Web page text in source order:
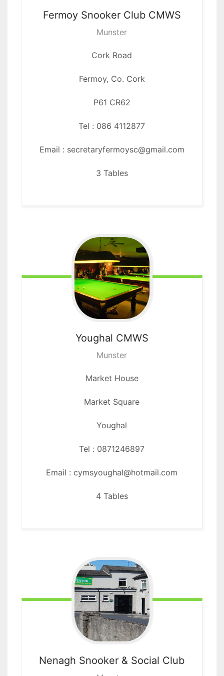
Fermoy Snooker Club CMWS
Munster
Cork Road
Fermoy, Co. Cork
P61 CR62
Tel : 086 4112877
Email : secretaryfermoysc@gmail.com
3 Tables
Youghal CMWS
Munster
Market House
Market Square
Youghal
Tel : 0871246897
Email : cymsyoughal@hotmail.com
4 Tables
Nenagh Snooker & Social Club